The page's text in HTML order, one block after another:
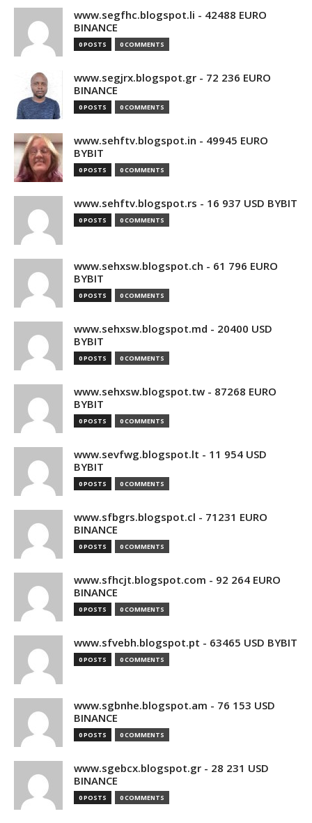
www.segfhc.blogspot.li - 42488 EURO
BINANCE
0 POSTS 0 COMMENTS
www.segjrx.blogspot.gr - 72 236 EURO
BINANCE
0 POSTS 0 COMMENTS
www.sehftv.blogspot.in - 49945 EURO
BYBIT
0 POSTS 0 COMMENTS
www.sehftv.blogspot.rs - 16 937 USD BYBIT
0 POSTS 0 COMMENTS
www.sehxsw.blogspot.ch - 61 796 EURO
BYBIT
0 POSTS 0 COMMENTS
www.sehxsw.blogspot.md - 20400 USD
BYBIT
0 POSTS 0 COMMENTS
www.sehxsw.blogspot.tw - 87268 EURO
BYBIT
0 POSTS 0 COMMENTS
www.sevfwg.blogspot.lt - 11 954 USD
BYBIT
0 POSTS 0 COMMENTS
www.sfbgrs.blogspot.cl - 71231 EURO
BINANCE
0 POSTS 0 COMMENTS
www.sfhcjt.blogspot.com - 92 264 EURO
BINANCE
0 POSTS 0 COMMENTS
www.sfvebh.blogspot.pt - 63465 USD BYBIT
0 POSTS 0 COMMENTS
www.sgbnhe.blogspot.am - 76 153 USD
BINANCE
0 POSTS 0 COMMENTS
www.sgebcx.blogspot.gr - 28 231 USD
BINANCE
0 POSTS 0 COMMENTS